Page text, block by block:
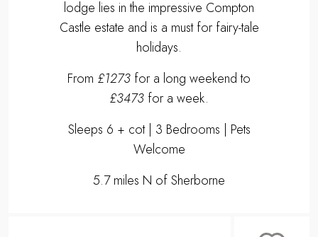
lodge lies in the impressive Compton
Castle estate and is a must for fairy-tale
holidays.
From £1273 for a long weekend to
£3473 for a week.
Sleeps 6 + cot | 3 Bedrooms | Pets
Welcome
5.7 miles N of Sherborne